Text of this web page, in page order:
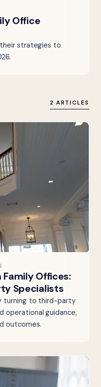
Office
strategies to
2 ARTICLES
Offices:
Specialists
turning to third-party
operational guidance,
outcomes.